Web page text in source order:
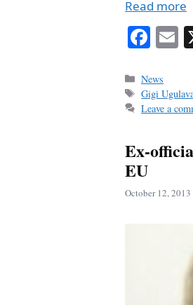
Read more
Fa
bo
ok
E
Categories
News
Tags
Gigi
Leave a
Ex-
EU
October 12, 2013